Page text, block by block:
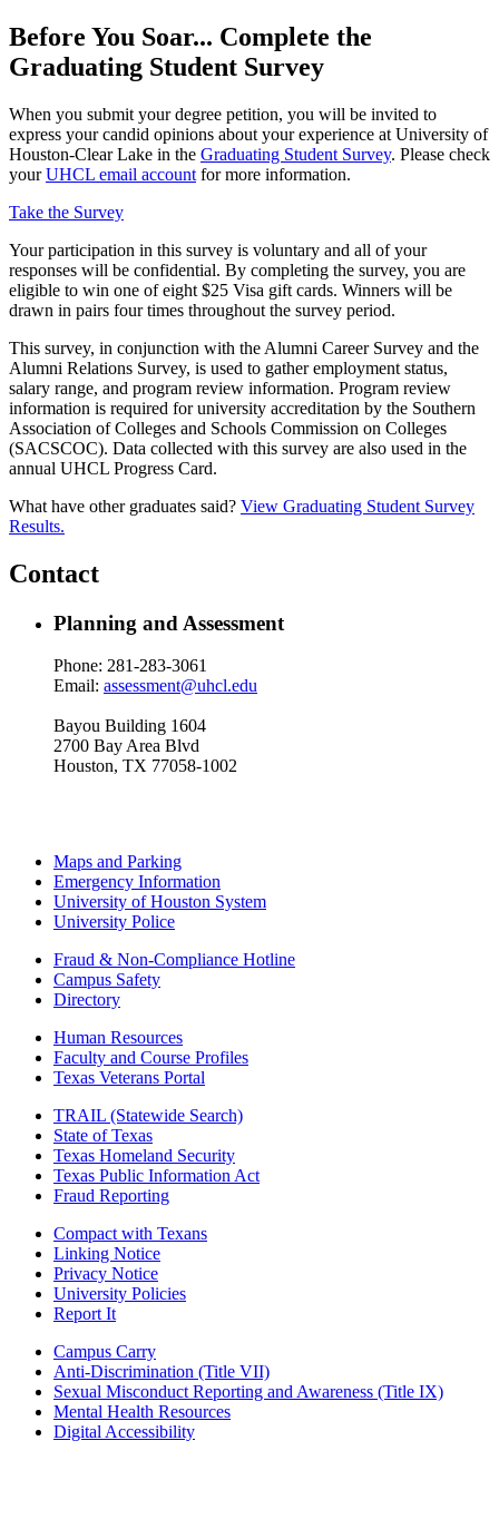
Before You Soar... Complete the
Graduating Student Survey
When you submit your degree petition, you will be invited to
express your candid opinions about your experience at University of
Houston-Clear Lake in the Graduating Student Survey. Please check
yourUHCL email account for more information.
Take the Survey
Your participation in this survey is voluntary and all of your
responses will be confidential. By completing the survey, you are
eligible to win one of eight $25 Visa gift cards. Winners will be
drawn in pairs four times throughout the survey period.
This survey, in conjunction with the Alumni Career Survey and the
Alumni Relations Survey, is used to gather employment status,
salary range, and program review information. Program review
information is required for university accreditation by the Southern
Association of Colleges and Schools Commission on Colleges
(SACSCOC). Data collected with this survey are also used in the
annual UHCL Progress Card.
What have other graduates said? View Graduating Student Survey
Results.
Contact
Planning and Assessment
Phone: 281-283-3061
Email: assessment@uhcl.edu
Bayou Building 1604
2700 Bay Area Blvd
Houston, TX 77058-1002
Maps and Parking
Emergency Information
University of Houston System
University Police
Fraud & Non-Compliance Hotline
Campus Safety
Directory
Human Resources
Faculty and Course Profiles
Texas Veterans Portal
TRAIL (Statewide Search)
State of Texas
Texas Homeland Security
Texas Public Information Act
Fraud Reporting
Compact with Texans
Linking Notice
Privacy Notice
University Policies
Report It
Campus Carry
Anti-Discrimination (Title VII)
Sexual Misconduct Reporting and Awareness (Title IX)
Mental Health Resources
Digital Accessibility